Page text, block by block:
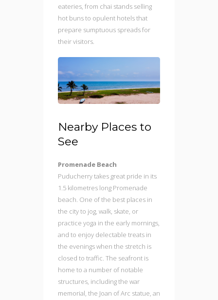
eateries, from chai stands selling
hot buns to opulent hotels that
prepare sumptuous spreads for
their visitors.
Nearby Places to
See
Promenade Beach
Puducherry takes great pride in its
1.5 kilometres long Promenade
beach. One of the best places in
the city to jog, walk, skate, or
practice yoga in the early mornings,
and to enjoy delectable treats in
the evenings when the stretch is
closed to traffic. The seafront is
home to a number of notable
structures, including the war
memorial, the Joan of Arc statue, an